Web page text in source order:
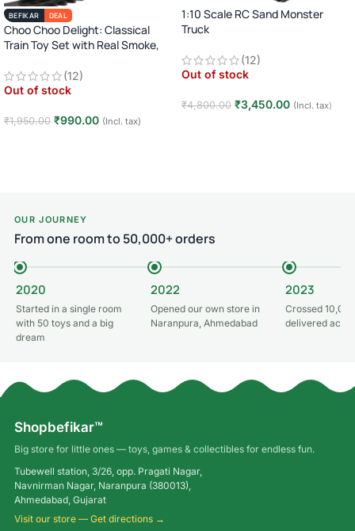
BEFIKAR DEAL
Choo Choo Delight: Classical
Train Toy Set with Real Smoke,
(12)
Out of stock
₹1,950.00 ₹990.00 (Incl. tax)
1:10 Scale RC Sand Monster
Truck
Car · Big Wheel High-Speed Racing
Truck · Rechargeable · 8+ Years
(12)
Out of stock
₹4,800.00 ₹3,450.00 (Incl. tax)
OUR JOURNEY
From one room to 50,000+ orders
2020
Started in a single room
with 50 toys and a big
dream
2022
Opened our own store in
Naranpura, Ahmedabad
2023
Crossed
delivered
Shopbefikar™
Big store for little ones — toys, games & collectibles for endless fun.
Tubewell station, 3/26, opp. Pragati Nagar,
Navnirman Nagar, Naranpura (380013),
Ahmedabad, Gujarat
Visit our store — Get directions →